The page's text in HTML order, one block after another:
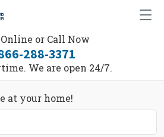
or Call Now
288-3371
We are open 24/7.
at your home!